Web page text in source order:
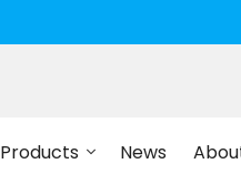
Products News